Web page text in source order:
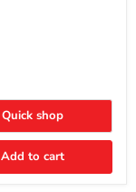
Quick shop
Add to cart